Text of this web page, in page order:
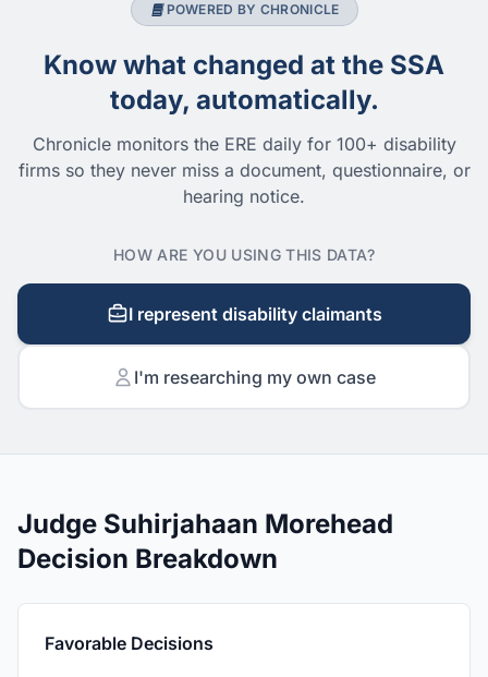
POWERED BY CHRONICLE
Know what changed at the SSA
today, automatically.
Chronicle monitors the ERE daily for 100+ disability
firms so they never miss a document, questionnaire, or
hearing notice.
HOW ARE YOU USING THIS DATA?
I represent disability claimants
I'm researching my own case
Judge Suhirjahaan Morehead
Decision Breakdown
Favorable Decisions